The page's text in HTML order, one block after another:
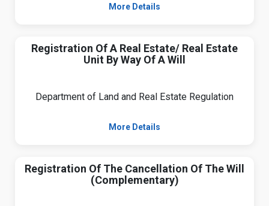
More Details
Registration Of A Real Estate/ Real Estate
Unit By Way Of A Will
Department of Land and Real Estate Regulation
More Details
Registration Of The Cancellation Of The Will
(Complementary)